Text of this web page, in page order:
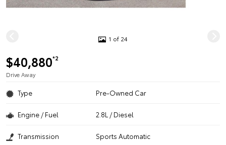
1 of 24
$40,880*2
Drive Away
Type Pre-Owned Car
Engine / Fuel 2.8L / Diesel
Transmission Sports Automatic